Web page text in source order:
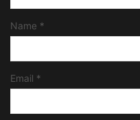
Name *
Email *